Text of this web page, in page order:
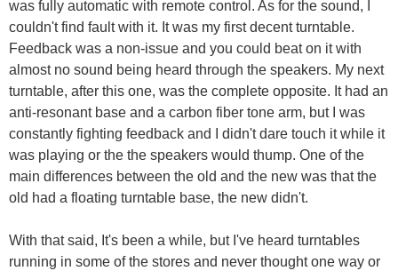
was fully automatic with remote control. As for the sound, I
couldn't find fault with it. It was my first decent turntable.
Feedback was a non-issue and you could beat on it with
almost no sound being heard through the speakers. My next
turntable, after this one, was the complete opposite. It had an
anti-resonant base and a carbon fiber tone arm, but I was
constantly fighting feedback and I didn't dare touch it while it
was playing or the the speakers would thump. One of the
main differences between the old and the new was that the
old had a floating turntable base, the new didn't.
With that said, It's been a while, but I've heard turntables
running in some of the stores and never thought one way or